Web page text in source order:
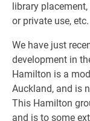
library
or private use, etc.
We have just
development in
Hamilton is a
Auckland, and is
This Hamilton
and is to some